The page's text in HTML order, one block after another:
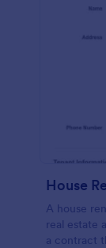
A house
real estate
a contract